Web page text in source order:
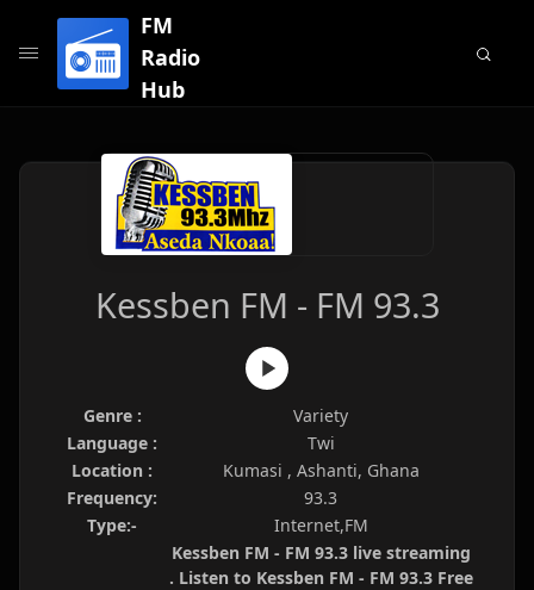
FM
Radio
Hub
Kessben FM - FM 93.3
Genre :
Variety
Language :
Twi
Location :
Kumasi , Ashanti, Ghana
Frequency:
93.3
Type:-
Internet,FM
Kessben FM - FM 93.3 live streaming
. Listen to Kessben FM - FM 93.3 Free